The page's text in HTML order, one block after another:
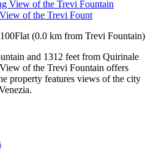
of the Trevi Fount
(0.0 km from Trevi Fountain)
and 1312 feet from Quirinale
of the Trevi Fountain offers
property features views of the city